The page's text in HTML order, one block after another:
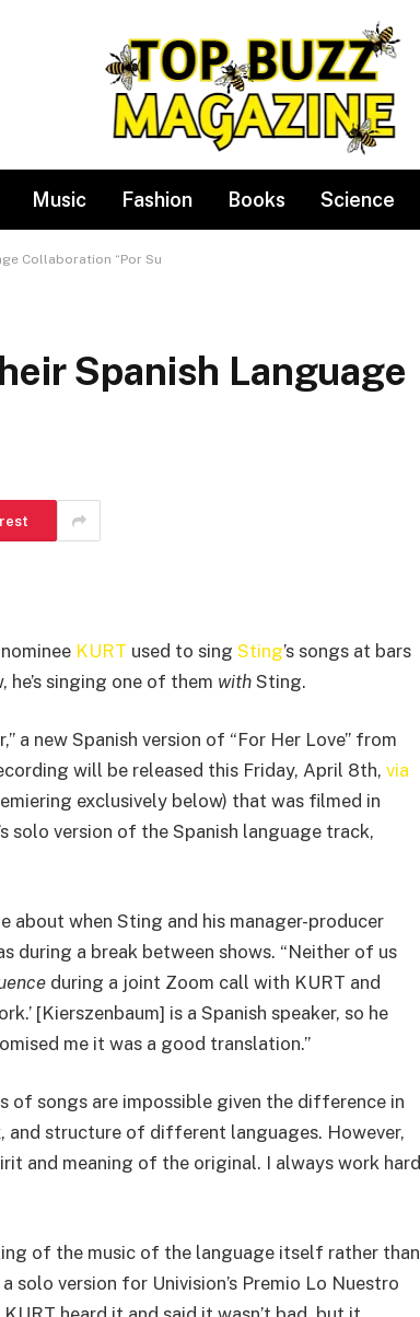
Music Fashion Books Science
Collaboration “Por Su
Spanish Language
KURT used to sing Sting’s songs at bars
he’s singing one of them with Sting.
a new Spanish version of “For Her Love” from
will be released this Friday, April 8th, via
exclusively below) that was filmed in
solo version of the Spanish language track,
about when Sting and his manager-producer
during a break between shows. “Neither of us
during a joint Zoom call with KURT and
[Kierszenbaum] is a Spanish speaker, so he
me it was a good translation.”
of songs are impossible given the difference in
and structure of different languages. However,
and meaning of the original. I always work hard
of the music of the language itself rather than
version for Univision’s Premio Lo Nuestro